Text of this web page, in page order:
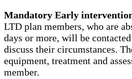
Mandatory Early
LTD plan members, who are
days or more, will be
discuss their circumstances.
equipment, treatment and
member.